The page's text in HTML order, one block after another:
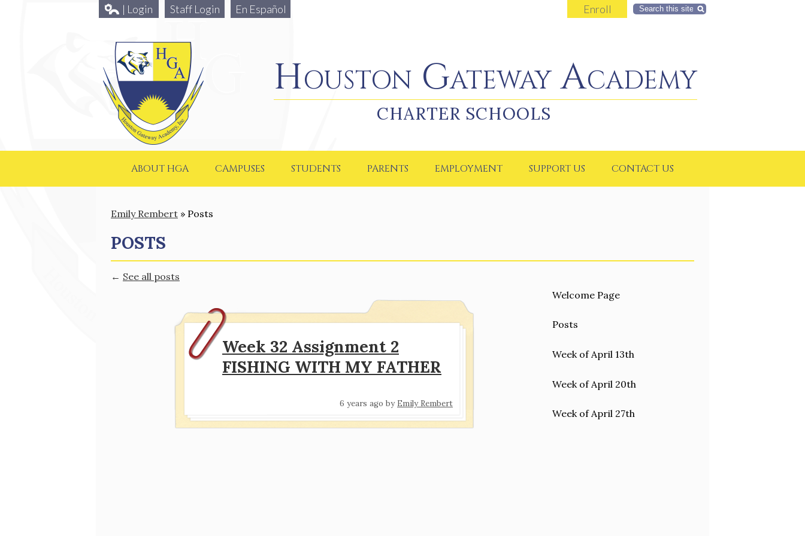
Houston Gateway Academy
ABOUT HGA CAMPUSES STUDENTS PARENTS EMPLOYMENT SUPPORT US CONTACT US
| Login Staff Login En Español Enroll Search
CHARTER SCHOOLS
Emily Rembert » Posts
POSTS
← See all posts
Week 32 Assignment 2
FISHING WITH MY FATHER
6 years ago by Emily Rembert
Welcome Page
Posts
Week of April 13th
Week of April 20th
Week of April 27th